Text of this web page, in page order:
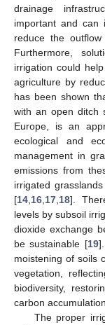
drainage
important and can
reduce the
Furthermore,
irrigation could
agriculture by
has been shown
with an open ditch
Europe, is an
ecological and
management in
emissions from
irrigated
[14 16 17 18].
levels by subsoil
dioxide exchange
be sustainable [19
moistening of soils
vegetation,
biodiversity,
carbon
The proper